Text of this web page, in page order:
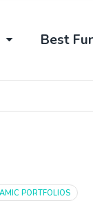
Best
PORTFOLIOS